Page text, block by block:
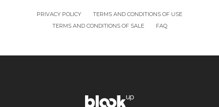
PRIVACY POLICY
TERMS AND CONDITIONS OF USE
TERMS AND CONDITIONS OF SALE
FAQ